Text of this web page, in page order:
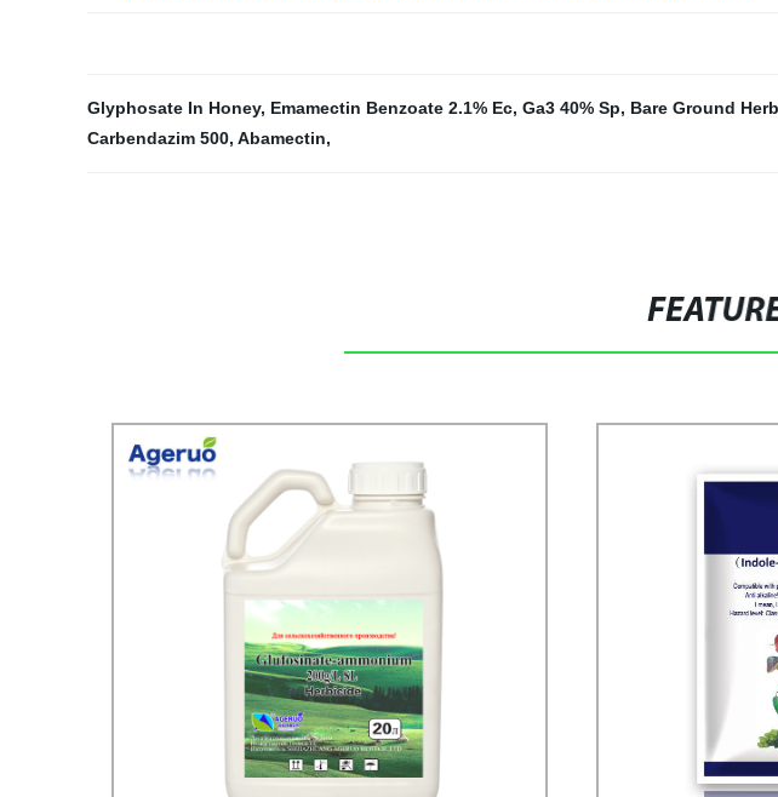
Glyphosate In Honey, Emamectin Benzoate 2.1% Ec, Ga3 40% Sp, Bare Ground
Carbendazim 500, Abamectin,